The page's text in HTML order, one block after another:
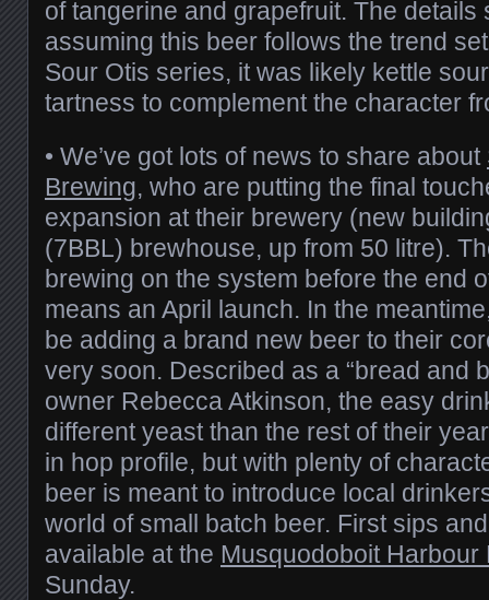
of tangerine and grapefruit. The details
assuming this beer follows the trend
Sour Otis series, it was likely kettle
tartness to complement the character
• We’ve got lots of news to share about
Brewing, who are putting the final
expansion at their brewery (new
(7BBL) brewhouse, up from 50 litre).
brewing on the system before the end
means an April launch. In the
be adding a brand new beer to their
very soon. Described as a “bread and
owner Rebecca Atkinson, the easy
different yeast than the rest of their
in hop profile, but with plenty of
beer is meant to introduce local
world of small batch beer. First sips
available at the Musquodoboit Harbour
Sunday.